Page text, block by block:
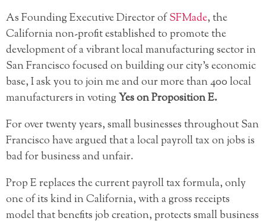
As Founding Executive Director ofSFMade, the
California non-profit established to promote the
development of a vibrant local manufacturing sector in
San Francisco focused on building our city’s economic
base, I ask you to join me and our more than 400 local
manufacturers in votingYes on Proposition E.
For over twenty years, small businesses throughout San
Francisco have argued that a local payroll tax on jobs is
bad for business and unfair.
Prop E replaces the current payroll tax formula, only
one of its kind in California, with a gross receipts
model that benefits job creation, protects small business